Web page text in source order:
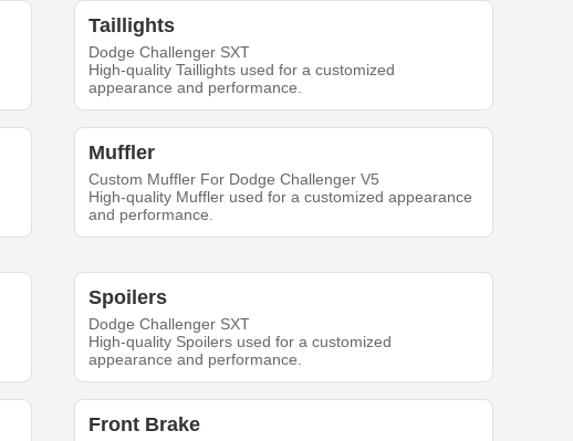
Taillights
Dodge Challenger SXT
High-quality Taillights used for a customized
appearance and performance.
Muffler
Custom Muffler For Dodge Challenger V5
High-quality Muffler used for a customized appearance
and performance.
Spoilers
Dodge Challenger SXT
High-quality Spoilers used for a customized
appearance and performance.
Front Brake